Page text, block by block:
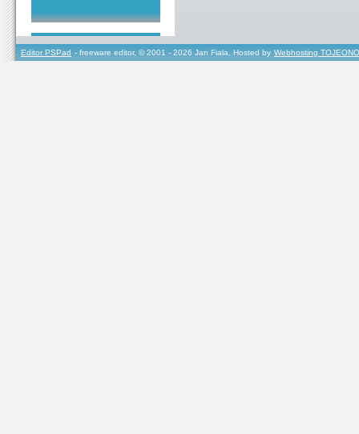
Editor PSPad - freeware editor, © 2001 - 2026 Jan Fiala, Hosted by Webhosting